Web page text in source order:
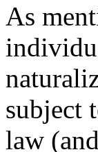
As
subject
law